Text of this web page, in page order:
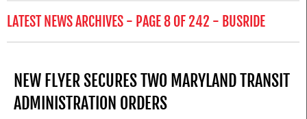
LATEST NEWS ARCHIVES - PAGE 8 OF 242 - BUSRIDE
NEW FLYER SECURES TWO MARYLAND TRANSIT
ADMINISTRATION ORDERS